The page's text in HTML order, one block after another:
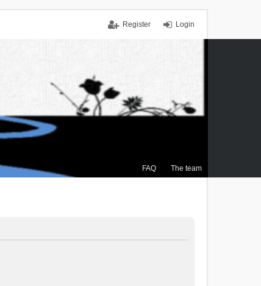
Login
Register
FAQ The team